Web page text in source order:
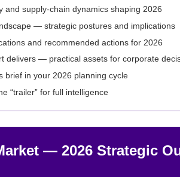
and supply-chain dynamics shaping 2026
— strategic postures and implications
and recommended actions for 2026
delivers — practical assets for corporate
brief in your 2026 planning cycle
“trailer” for full intelligence
— 2026 Strategic